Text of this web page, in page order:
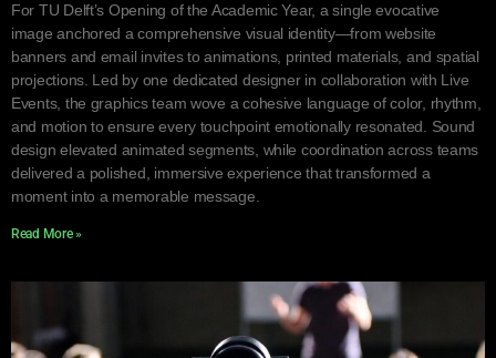
For TU Delft’s Opening of the Academic Year, a single evocative
image anchored a comprehensive visual identity—from website
banners and email invites to animations, printed materials, and spatial
projections. Led by one dedicated designer in collaboration with Live
Events, the graphics team wove a cohesive language of color, rhythm,
and motion to ensure every touchpoint emotionally resonated. Sound
design elevated animated segments, while coordination across teams
delivered a polished, immersive experience that transformed a
moment into a memorable message.
Read More »